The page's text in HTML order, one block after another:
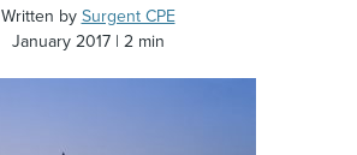
Written by Surgent CPE
January 2017
2 min